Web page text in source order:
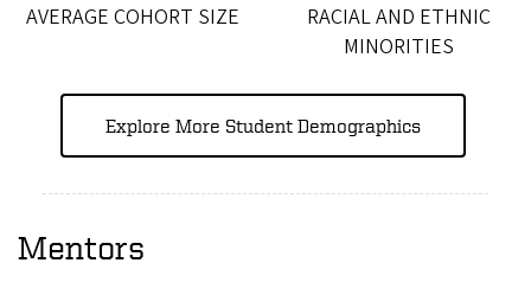
AVERAGE COHORT SIZE
RACIAL AND ETHNIC
MINORITIES
Explore More Student Demographics
Mentors